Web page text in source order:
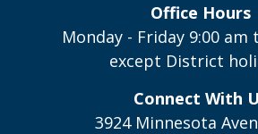
Office Hours
Monday - Friday 9:00 am
except District
Connect With
3924 Minnesota